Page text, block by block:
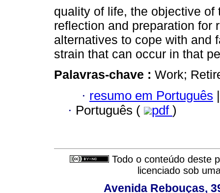
quality of life, the objective
reflection and preparation for
alternatives to cope with and
strain that can occur in that
Palavras-chave : Work;
· resumo em Português |
· Português ( pdf )
Todo o conteúdo deste
licenciado sob
Avenida Rebouças,